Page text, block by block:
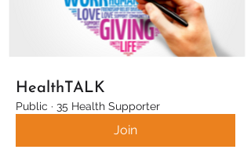
HealthTALK
Public · 35 Health Supporter
Join